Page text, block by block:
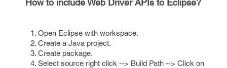
How to include Web Driver APIs to Eclipse?
Open Eclipse with workspace.
Create a Java project.
Create package.
Select source right click --> Build Path --> Click on